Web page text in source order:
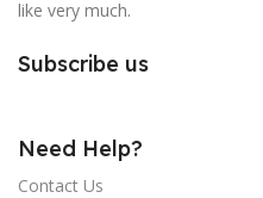
like very much.
Subscribe us
Need Help?
Contact Us